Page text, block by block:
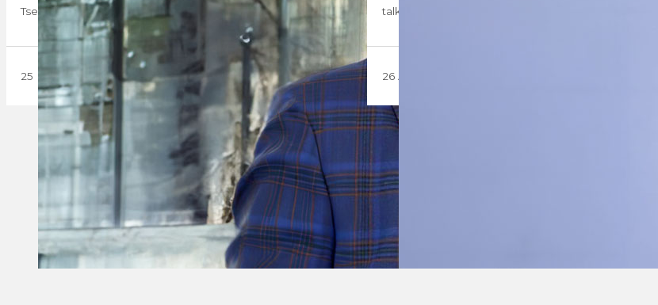
Tsekoa, widely recognised in the industry…
25 November 2024
talks about building a real estate group that…
26 August 2024